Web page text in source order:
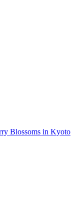
Blossoms in Kyoto